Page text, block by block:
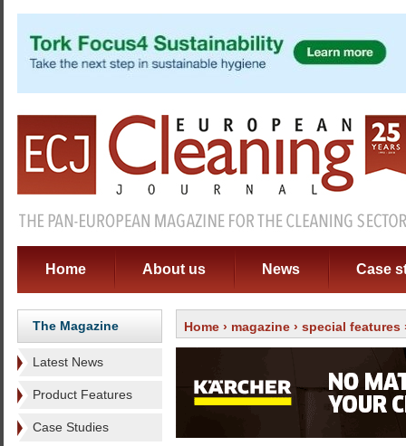
Home About us News Case
The Magazine
Latest News
Product Features
Case Studies
Home › magazine › special features